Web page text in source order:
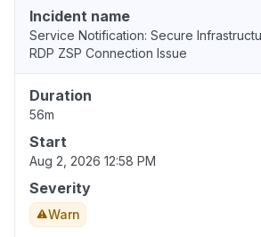
Incident name
Service Notification: Secure
RDP ZSP Connection Issue
Duration
56m
Start
Aug 2, 2026 12:58 PM
Severity
Warn